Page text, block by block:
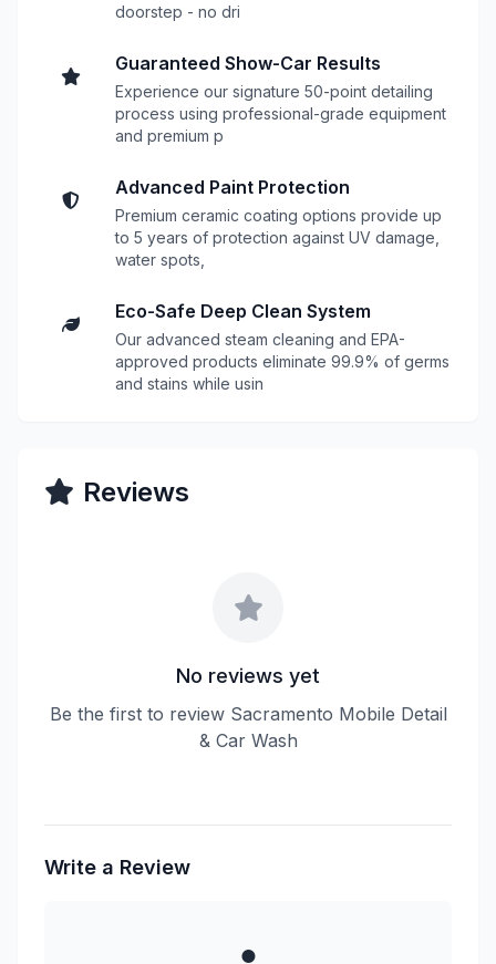
doorstep - no dri
Guaranteed Show-Car Results
Experience our signature 50-point detailing
process using professional-grade equipment
and premium p
Advanced Paint Protection
Premium ceramic coating options provide up
to 5 years of protection against UV damage,
water spots,
Eco-Safe Deep Clean System
Our advanced steam cleaning and EPA-
approved products eliminate 99.9% of germs
and stains while usin
Reviews
No reviews yet
Be the first to review Sacramento Mobile Detail
& Car Wash
Write a Review